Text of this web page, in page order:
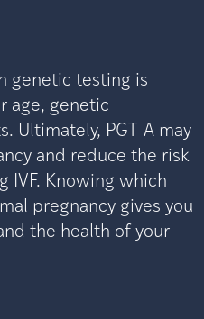
genetic testing is
age, genetic
Ultimately, PGT-A may
and reduce the risk
IVF. Knowing which
pregnancy gives you
the health of your